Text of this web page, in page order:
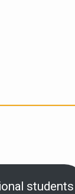
students